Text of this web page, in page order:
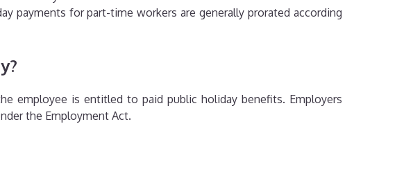
payments for part-time workers are generally prorated according
employee is entitled to paid public holiday benefits. Employers
the Employment Act.